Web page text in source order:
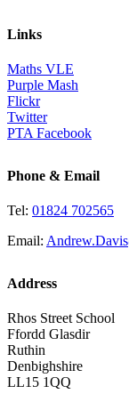
Links
Maths VLE
Purple Mash
Flickr
Twitter
PTA Facebook
Phone & Email
Tel: 01824 702565
Email:
Address
Rhos Street School
Ffordd Glasdir
Ruthin
Denbighshire
LL15 1QQ